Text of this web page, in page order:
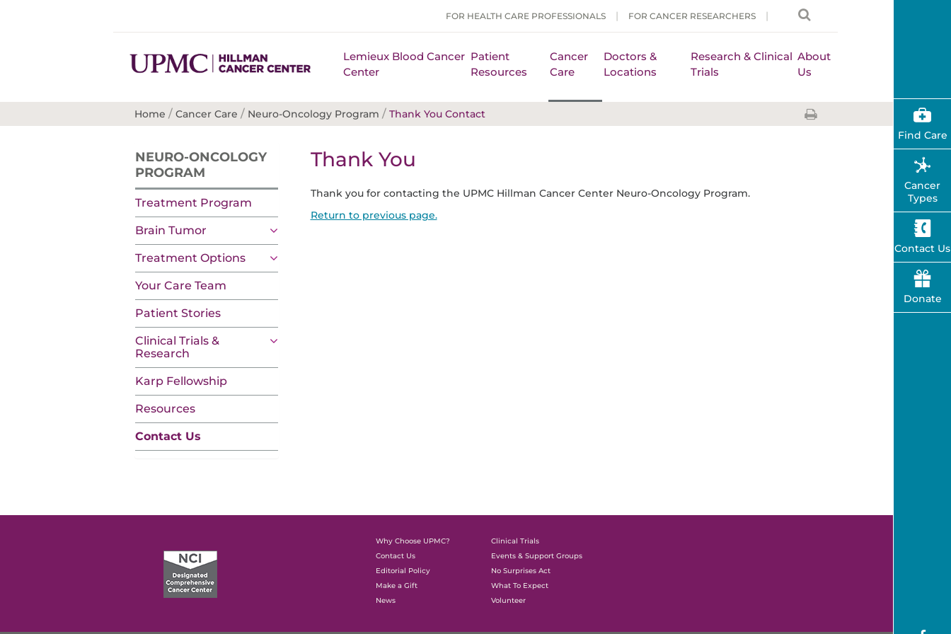
FOR HEALTH CARE PROFESSIONALS FOR CANCER RESEARCHERS
Lemieux Blood Cancer
Center
Patient
Resources
Cancer
Care
Doctors &
Locations
Research & Clinical
Trials
About
Us
Home / Cancer Care / Neuro-Oncology Program / Thank You Contact
NEURO-ONCOLOGY
PROGRAM
Treatment Program
Brain Tumor
Treatment Options
Your Care Team
Patient Stories
Clinical Trials &
Research
Karp Fellowship
Resources
Contact Us
Thank You
Thank you for contacting the UPMC Hillman Cancer Center Neuro-Oncology Program.
Return to previous page.
Why Choose UPMC?
Contact Us
Editorial Policy
Make a Gift
News
Clinical Trials
Events & Support Groups
No Surprises Act
What To Expect
Volunteer
Find Care
Cancer
Types
Contact Us
Donate